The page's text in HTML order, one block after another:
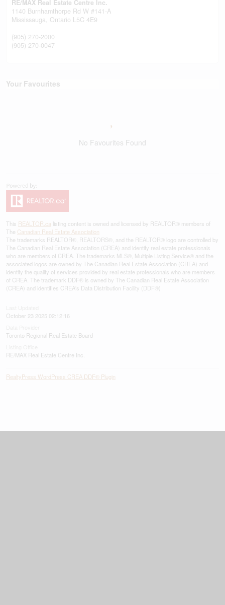
RE/MAX Real Estate Centre Inc.
1140 Burnhamthorpe Rd W #141-A
Mississauga, Ontario L5C 4E9
(905) 270-2000
(905) 270-0047
Your Favourites
No Favourites Found
This REALTOR.ca listing content is owned and licensed by REALTOR® members of
The Canadian Real Estate Association
The trademarks REALTOR®, REALTORS®, and the REALTOR® logo are controlled by
The Canadian Real Estate Association (CREA) and identify real estate professionals
who are members of CREA. The trademarks MLS®, Multiple Listing Service® and the
associated logos are owned by The Canadian Real Estate Association (CREA) and
identify the quality of services provided by real estate professionals who are members
of CREA. The trademark DDF® is owned by The Canadian Real Estate Association
(CREA) and identifies CREA's Data Distribution Facility (DDF®)
October 23 2025 02:12:16
Toronto Regional Real Estate Board
RE/MAX Real Estate Centre Inc.
RealtyPress WordPress CREA DDF® Plugin